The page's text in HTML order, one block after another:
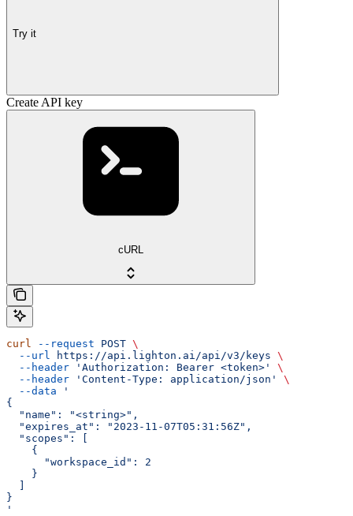
Try it
Create API key
cURL
curl --request POST \
  --url
https://api.lighton.ai/api/v3/keys \
  --header
'Authorization: Bearer <token>'
\
  --header
'Content-Type: application/json'
\
  --data
'
{
  "name": "<string>",
  "expires_at": "2023-11-07T05:31:56Z",
  "scopes": [
    {
      "workspace_id": 2
    }
}
'